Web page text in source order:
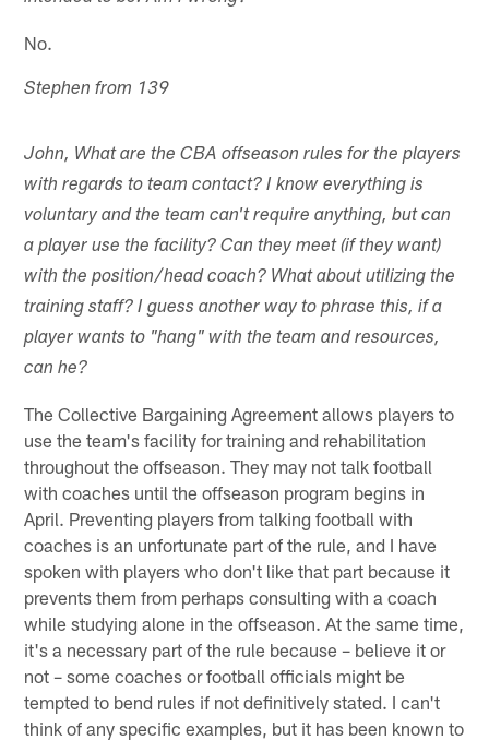
No.
Stephen from 139
John, What are the CBA offseason rules for the players
with regards to team contact? I know everything is
voluntary and the team can't require anything, but can
a player use the facility? Can they meet (if they want)
with the position/head coach? What about utilizing the
training staff? I guess another way to phrase this, if a
player wants to "hang" with the team and resources,
can he?
The Collective Bargaining Agreement allows players to
use the team's facility for training and rehabilitation
throughout the offseason. They may not talk football
with coaches until the offseason program begins in
April. Preventing players from talking football with
coaches is an unfortunate part of the rule, and I have
spoken with players who don't like that part because it
prevents them from perhaps consulting with a coach
while studying alone in the offseason. At the same time,
it's a necessary part of the rule because – believe it or
not – some coaches or football officials might be
tempted to bend rules if not definitively stated. I can't
think of any specific examples, but it has been known to